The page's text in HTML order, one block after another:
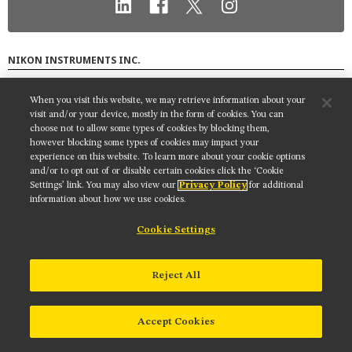
GLOSSARY
NIKON INSTRUMENTS INC.
Do Not Sell or Share My Personal Information
Terms of Use
© 2025 Nikon Instruments Inc.
When you visit this website, we may retrieve information about your
visit and/or your device, mostly in the form of cookies. You can
choose not to allow some types of cookies by blocking them,
however blocking some types of cookies may impact your
experience on this website. To learn more about your cookie options
and/or to opt out of or disable certain cookies click the ‘Cookie
Settings’ link. You may also view our Privacy Policy for additional
information about how we use cookies.
Cookie Settings
Reject All
Accept Cookies